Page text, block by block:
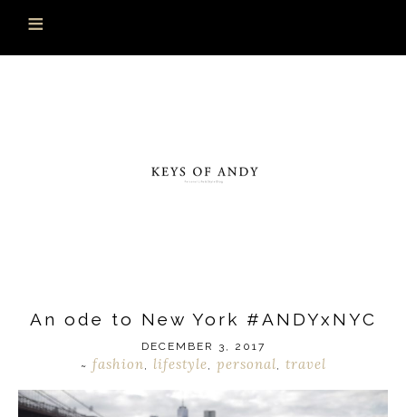
An ode to New York #ANDYxNYC
DECEMBER 3, 2017
~ fashion lifestyle personal travel